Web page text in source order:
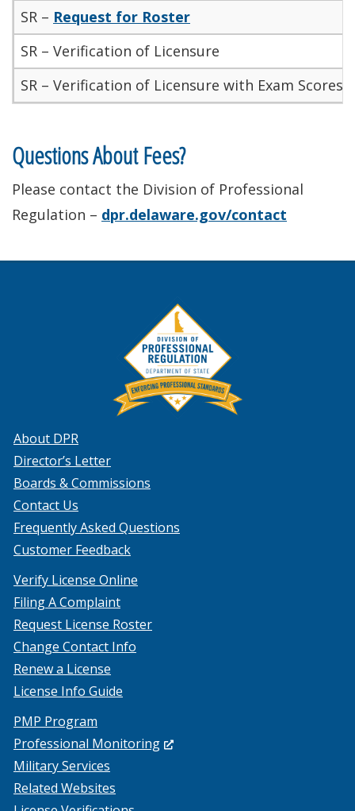
SR – Request for Roster
SR – Verification of Licensure
SR – Verification of Licensure with Exam
Questions About Fees?
Please contact the Division of Professional
Regulation – dpr.delaware.gov/contact
About DPR
Director’s Letter
Boards & Commissions
Contact Us
Frequently Asked Questions
Customer Feedback
Verify License Online
Filing A Complaint
Request License Roster
Change Contact Info
Renew a License
License Info Guide
PMP Program
Professional Monitoring(Opens
Military Services
Related Websites